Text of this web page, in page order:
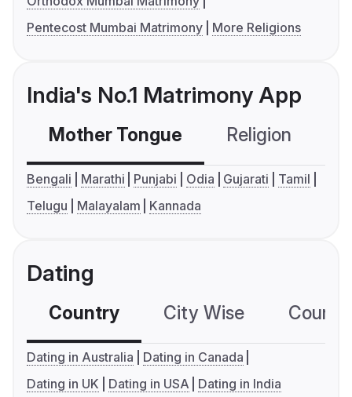
Pentecost Mumbai Matrimony
More Religions
India's No.1 Matrimony App
Mother Tongue Religion
Bengali Marathi Punjabi Odia Gujarati
Tamil
Telugu
Malayalam Kannada
Dating
Country City Wise
Dating in Australia
Dating in Canada
Dating in UK
Dating in USA Dating in India